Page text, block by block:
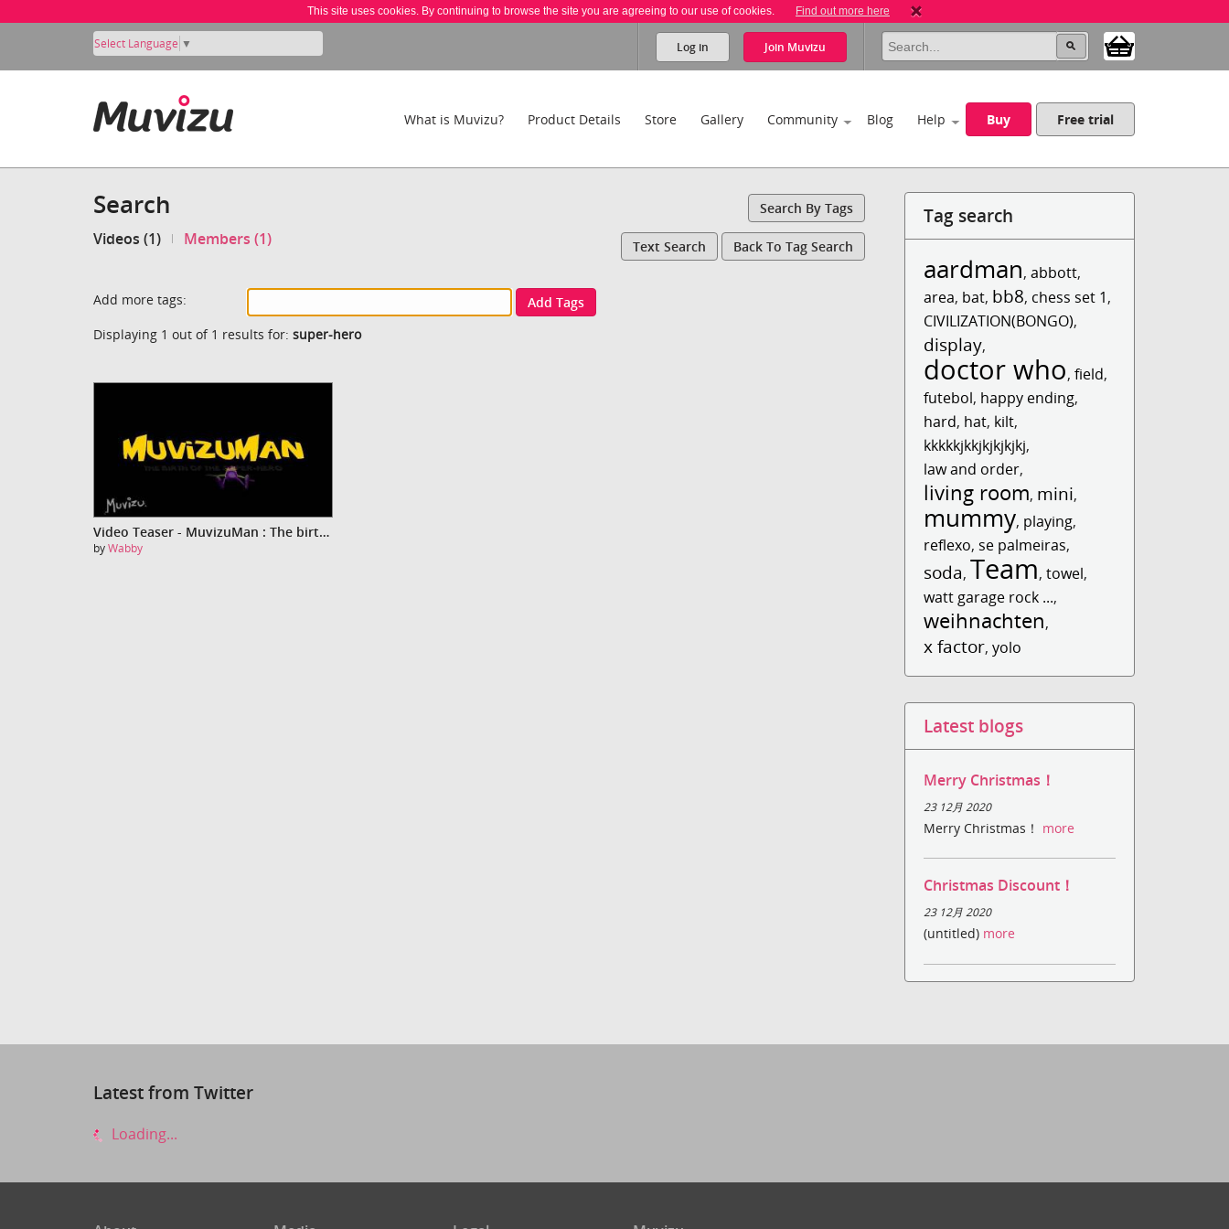
This site uses cookies. By continuing to browse the site you are agreeing to our use of cookies. Find out more here
Select Language ▼ Log in Join Muvizu
What is Muvizu? Product Details Store Gallery Community Blog Help Buy Free trial
Search Search By Tags
Videos (1) Members (1) Text Search Back To Tag Search
Add more tags:
Add Tags
Displaying 1 out of 1 results for: super-hero
Video Teaser - MuvizuMan : The birth of the super-hero
byWabby
Tag search
aardman,abbott,
area, bat, bb8, chess set 1,
CIVILIZATION(BONGO),
display,
doctor who,field,
futebol, happy ending,
hard, hat, kilt,
kkkkkjkkjkjkjkjkj,
law and order,
living room, mini,
mummy, playing,
reflexo, se palmeiras,
soda, Team,towel,
watt garage rock ...,
weihnachten,
x factor,yolo
Latest blogs
Merry Christmas！
23 12月 2020
Merry Christmas！ more
Christmas Discount！
23 12月 2020
(untitled) more
Latest from Twitter
Loading...